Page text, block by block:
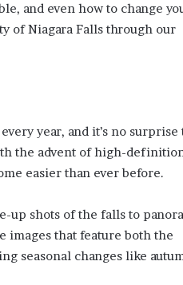
and even how to change
of Niagara Falls through our
year, and it’s no surprise
the advent of high-
easier than ever before.
up shots of the falls to
images that feature both the
seasonal changes like